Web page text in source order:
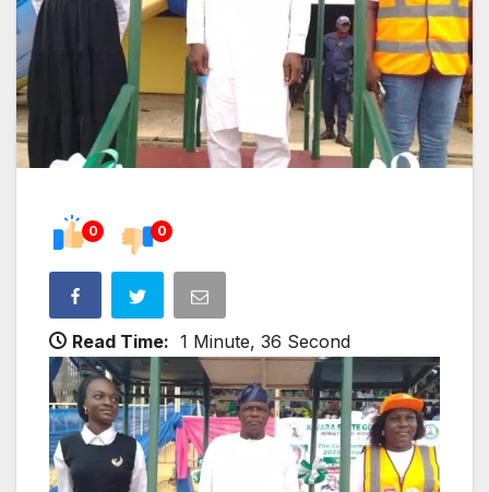
0 0
Read Time: 1 Minute, 36 Second